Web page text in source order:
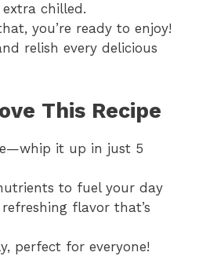
chilled.
you’re ready to enjoy!
relish every delicious
This Recipe
it up in just 5
to fuel your day
flavor that’s
perfect for everyone!